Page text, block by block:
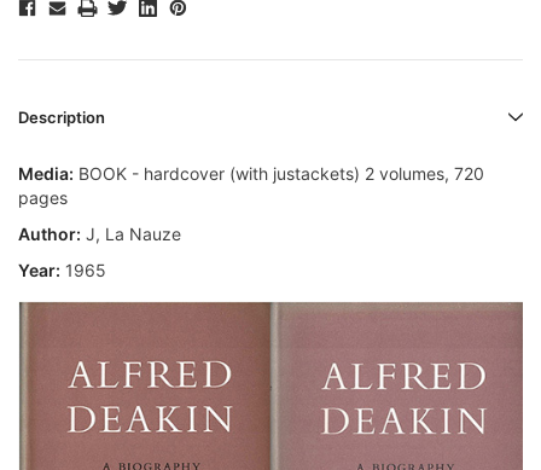
Description
Media: BOOK - hardcover (with justackets) 2 volumes, 720
pages
Author: J, La Nauze
Year: 1965